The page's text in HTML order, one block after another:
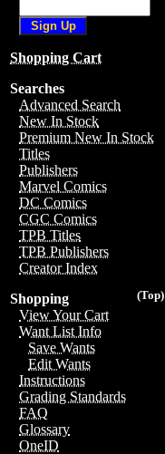
Shopping Cart
Searches
Advanced Search
New In Stock
Premium New In Stock
Titles
Publishers
Marvel Comics
DC Comics
CGC Comics
TPB Titles
TPB Publishers
Creator Index
(Top)
Shopping
View Your Cart
Want List Info
Save Wants
Edit Wants
Instructions
Grading Standards
FAQ
Glossary
OneID